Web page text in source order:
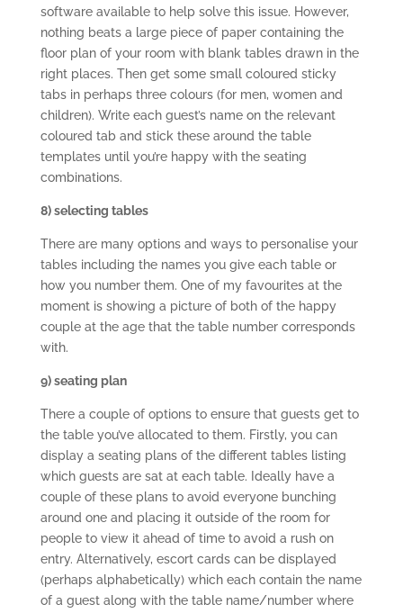
software available to help solve this issue. However,
nothing beats a large piece of paper containing the
floor plan of your room with blank tables drawn in the
right places. Then get some small coloured sticky
tabs in perhaps three colours (for men, women and
children). Write each guest’s name on the relevant
coloured tab and stick these around the table
templates until you’re happy with the seating
combinations.
8) selecting tables
There are many options and ways to personalise your
tables including the names you give each table or
how you number them. One of my favourites at the
moment is showing a picture of both of the happy
couple at the age that the table number corresponds
with.
9) seating plan
There a couple of options to ensure that guests get to
the table you’ve allocated to them. Firstly, you can
display a seating plans of the different tables listing
which guests are sat at each table. Ideally have a
couple of these plans to avoid everyone bunching
around one and placing it outside of the room for
people to view it ahead of time to avoid a rush on
entry. Alternatively, escort cards can be displayed
(perhaps alphabetically) which each contain the name
of a guest along with the table name/number where